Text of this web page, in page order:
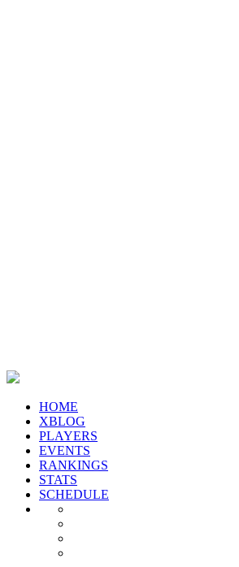
HOME
XBLOG
PLAYERS
EVENTS
RANKINGS
STATS
SCHEDULE